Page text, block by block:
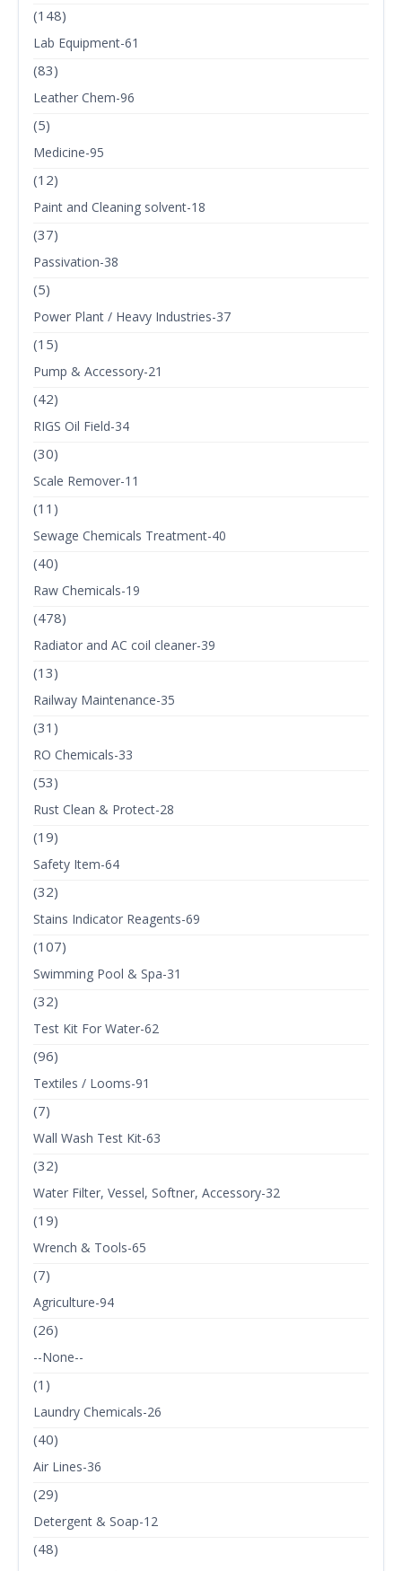
(148)
Lab Equipment-61
(83)
Leather Chem-96
(5)
Medicine-95
(12)
Paint and Cleaning solvent-18
(37)
Passivation-38
(5)
Power Plant / Heavy Industries-37
(15)
Pump & Accessory-21
(42)
RIGS Oil Field-34
(30)
Scale Remover-11
(11)
Sewage Chemicals Treatment-40
(40)
Raw Chemicals-19
(478)
Radiator and AC coil cleaner-39
(13)
Railway Maintenance-35
(31)
RO Chemicals-33
(53)
Rust Clean & Protect-28
(19)
Safety Item-64
(32)
Stains Indicator Reagents-69
(107)
Swimming Pool & Spa-31
(32)
Test Kit For Water-62
(96)
Textiles / Looms-91
(7)
Wall Wash Test Kit-63
(32)
Water Filter, Vessel, Softner, Accessory-32
(19)
Wrench & Tools-65
(7)
Agriculture-94
(26)
--None--
(1)
Laundry Chemicals-26
(40)
Air Lines-36
(29)
Detergent & Soap-12
(48)